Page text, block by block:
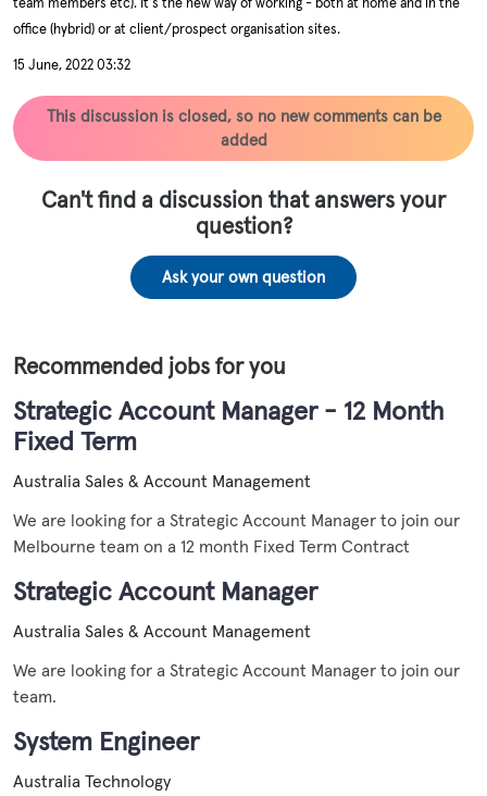
office (hybrid) or at client/prospect organisation sites.
15 June, 2022 03:32
This discussion is closed, so no new comments can be
added
Can't find a discussion that answers your
question?
Ask your own question
Recommended jobs for you
Strategic Account Manager - 12 Month
Fixed Term
Australia Sales & Account Management
We are looking for a Strategic Account Manager to join our
Melbourne team on a 12 month Fixed Term Contract
Strategic Account Manager
Australia Sales & Account Management
We are looking for a Strategic Account Manager to join our
team.
System Engineer
Australia Technology